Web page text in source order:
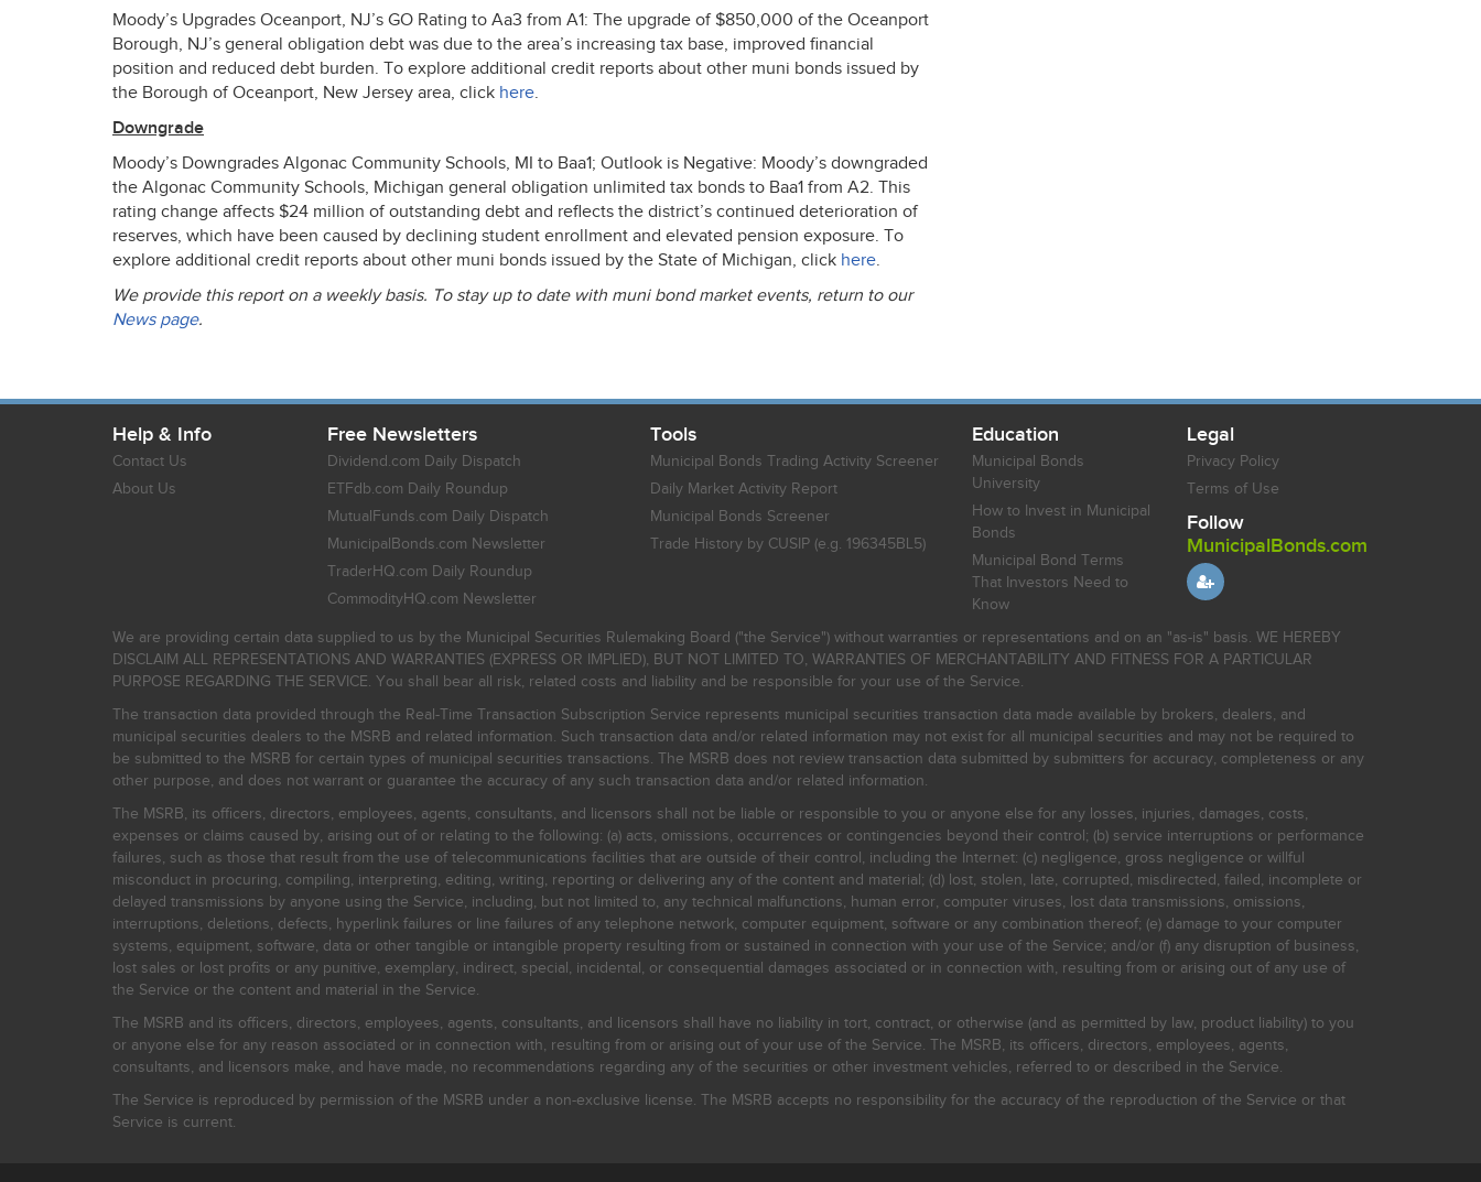
Moody’s Upgrades Oceanport, NJ’s GO Rating to Aa3 from A1: The upgrade of $850,000 of the Oceanport
Borough, NJ’s general obligation debt was due to the area’s increasing tax base, improved financial
position and reduced debt burden. To explore additional credit reports about other muni bonds issued by
the Borough of Oceanport, New Jersey area, click here.
Downgrade
Moody’s Downgrades Algonac Community Schools, MI to Baa1; Outlook is Negative: Moody’s downgraded
the Algonac Community Schools, Michigan general obligation unlimited tax bonds to Baa1 from A2. This
rating change affects $24 million of outstanding debt and reflects the district’s continued deterioration of
reserves, which have been caused by declining student enrollment and elevated pension exposure. To
explore additional credit reports about other muni bonds issued by the State of Michigan, click here.
We provide this report on a weekly basis. To stay up to date with muni bond market events, return to our
News page.
Help & Info
Contact Us
About Us
Free Newsletters
Dividend.com Daily Dispatch
ETFdb.com Daily Roundup
MutualFunds.com Daily Dispatch
MunicipalBonds.com Newsletter
TraderHQ.com Daily Roundup
CommodityHQ.com Newsletter
Tools
Municipal Bonds Trading Activity Screener
Daily Market Activity Report
Municipal Bonds Screener
Trade History by CUSIP (e.g. 196345BL5)
Education
Municipal Bonds
University
How to Invest in Municipal
Bonds
Municipal Bond Terms
That Investors Need to
Know
Legal
Privacy Policy
Terms of Use
Follow
MunicipalBonds.com
We are providing certain data supplied to us by the Municipal Securities Rulemaking Board ("the Service") without warranties or representations and on an "as-is" basis. WE HEREBY
DISCLAIM ALL REPRESENTATIONS AND WARRANTIES (EXPRESS OR IMPLIED), BUT NOT LIMITED TO, WARRANTIES OF MERCHANTABILITY AND FITNESS FOR A PARTICULAR
PURPOSE REGARDING THE SERVICE. You shall bear all risk, related costs and liability and be responsible for your use of the Service.
The transaction data provided through the Real-Time Transaction Subscription Service represents municipal securities transaction data made available by brokers, dealers, and
municipal securities dealers to the MSRB and related information. Such transaction data and/or related information may not exist for all municipal securities and may not be required to
be submitted to the MSRB for certain types of municipal securities transactions. The MSRB does not review transaction data submitted by submitters for accuracy, completeness or any
other purpose, and does not warrant or guarantee the accuracy of any such transaction data and/or related information.
The MSRB, its officers, directors, employees, agents, consultants, and licensors shall not be liable or responsible to you or anyone else for any losses, injuries, damages, costs,
expenses or claims caused by, arising out of or relating to the following: (a) acts, omissions, occurrences or contingencies beyond their control; (b) service interruptions or performance
failures, such as those that result from the use of telecommunications facilities that are outside of their control, including the Internet: (c) negligence, gross negligence or willful
misconduct in procuring, compiling, interpreting, editing, writing, reporting or delivering any of the content and material; (d) lost, stolen, late, corrupted, misdirected, failed, incomplete or
delayed transmissions by anyone using the Service, including, but not limited to, any technical malfunctions, human error, computer viruses, lost data transmissions, omissions,
interruptions, deletions, defects, hyperlink failures or line failures of any telephone network, computer equipment, software or any combination thereof; (e) damage to your computer
systems, equipment, software, data or other tangible or intangible property resulting from or sustained in connection with your use of the Service; and/or (f) any disruption of business,
lost sales or lost profits or any punitive, exemplary, indirect, special, incidental, or consequential damages associated or in connection with, resulting from or arising out of any use of
the Service or the content and material in the Service.
The MSRB and its officers, directors, employees, agents, consultants, and licensors shall have no liability in tort, contract, or otherwise (and as permitted by law, product liability) to you
or anyone else for any reason associated or in connection with, resulting from or arising out of your use of the Service. The MSRB, its officers, directors, employees, agents,
consultants, and licensors make, and have made, no recommendations regarding any of the securities or other investment vehicles, referred to or described in the Service.
The Service is reproduced by permission of the MSRB under a non-exclusive license. The MSRB accepts no responsibility for the accuracy of the reproduction of the Service or that
Service is current.